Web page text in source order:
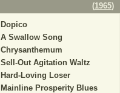
(1965)
Dopico
A Swallow Song
Chrysanthemum
Sell-Out Agitation Waltz
Hard-Loving Loser
Mainline Prosperity Blues